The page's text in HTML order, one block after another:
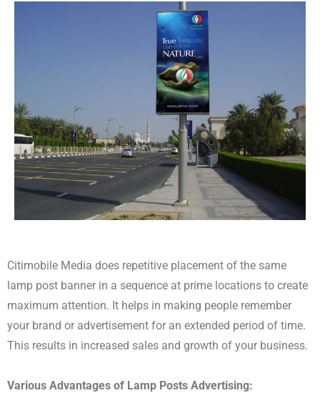
Citimobile Media does repetitive placement of the same
lamp post banner in a sequence at prime locations to create
maximum attention. It helps in making people remember
your brand or advertisement for an extended period of time.
This results in increased sales and growth of your business.
Various Advantages of Lamp Posts Advertising: